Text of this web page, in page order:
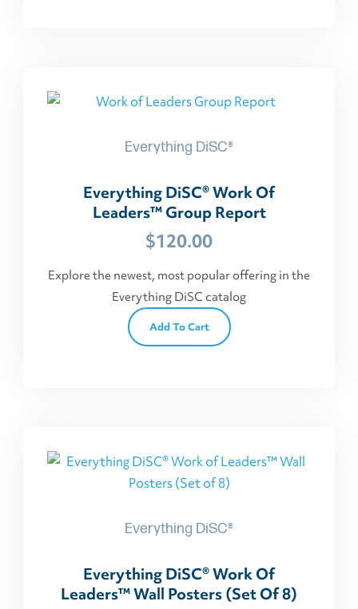
Everything DiSC®
Everything DiSC® Work Of
Leaders™ Group Report
$120.00
Explore the newest, most popular offering in the
Everything DiSC catalog
Add To Cart
Everything DiSC®
Everything DiSC® Work Of
Leaders™ Wall Posters (Set Of 8)